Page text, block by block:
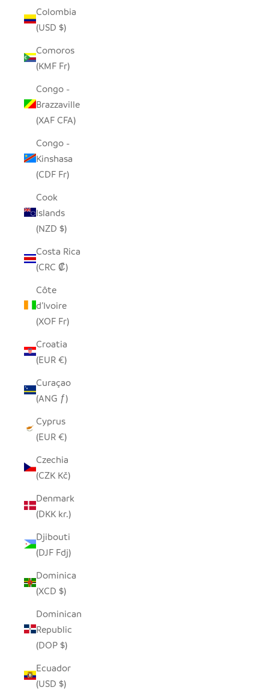
Colombia
(USD $)
Comoros
(KMF Fr)
Congo -
Brazzaville
(XAF CFA)
Congo -
Kinshasa
(CDF Fr)
Cook
Islands
(NZD $)
Costa Rica
(CRC ₡)
Côte
d’Ivoire
(XOF Fr)
Croatia
(EUR €)
Curaçao
(ANG ƒ)
Cyprus
(EUR €)
Czechia
(CZK Kč)
Denmark
(DKK kr.)
Djibouti
(DJF Fdj)
Dominica
(XCD $)
Dominican
Republic
(DOP $)
Ecuador
(USD $)